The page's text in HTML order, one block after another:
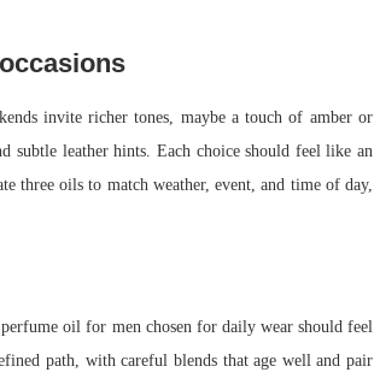
invite richer tones, maybe a touch of amber or
subtle leather hints. Each choice should feel like an
three oils to match weather, event, and time of day,
oil for men chosen for daily wear should feel
path, with careful blends that age well and pair